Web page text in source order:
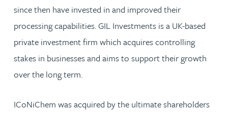
since then have invested in and improved their
processing capabilities. GIL Investments is a UK-based
private investment firm which acquires controlling
stakes in businesses and aims to support their growth
over the long term.
ICoNiChem was acquired by the ultimate shareholders